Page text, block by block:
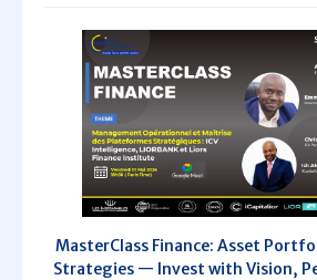
MasterClass Finance: Asset
Strategies — Invest with Vision,